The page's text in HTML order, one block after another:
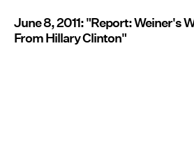
June 8, 2011: "Report: Weiner's
From Hillary Clinton"